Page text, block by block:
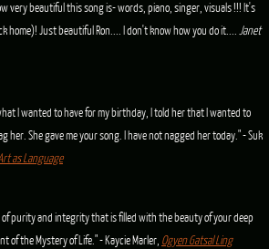
very beautiful this song is- words, piano, singer, visuals !!! It's
home)! Just beautiful Ron.... I don't know how you do it.... Janet
I wanted to have for my birthday, I told her that I wanted to
her. She gave me your song. I have not nagged her today." - Suk
as Language
of purity and integrity that is filled with the beauty of your deep
the Mystery of Life." - Kaycie Marler, Ogyen Gatsal Ling